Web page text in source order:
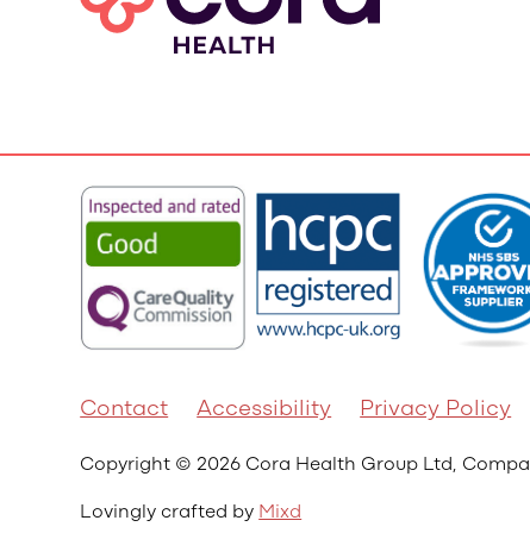
Contact Accessibility Privacy Policy
Copyright © 2026 Cora Health Group Ltd,
Lovingly crafted by Mixd